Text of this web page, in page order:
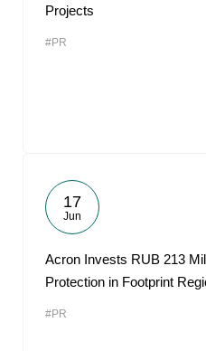
Projects
#PR
17
Jun
Acron Invests RUB 213
Protection in Footprint
#PR